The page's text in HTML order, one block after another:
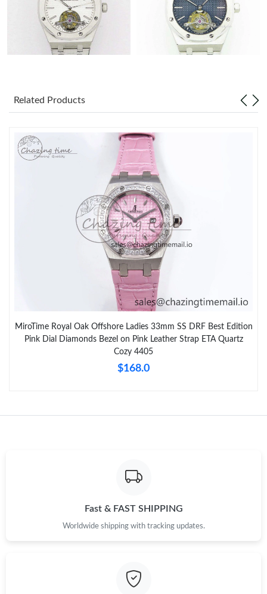
Related Products
MiroTime Royal Oak Offshore Ladies 33mm SS DRF Best Edition
Pink Dial Diamonds Bezel on Pink Leather Strap ETA Quartz
Cozy 4405
$168.0
Fast & FAST SHIPPING
Worldwide shipping with tracking updates.